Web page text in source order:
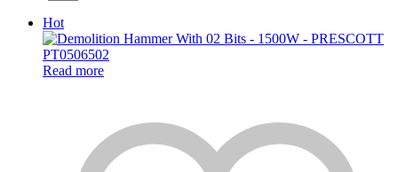
Hot
Read more